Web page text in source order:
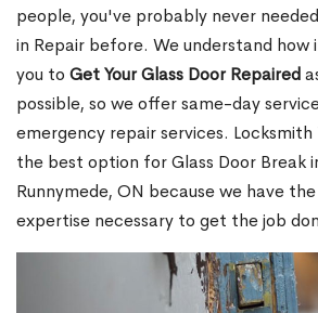
people, you've probably never
in Repair before. We understand
you to Get Your Glass Door Repaired
possible, so we offer same-day
emergency repair services. Locksmith
the best option for Glass Door Break
Runnymede, ON because we have
expertise necessary to get the job